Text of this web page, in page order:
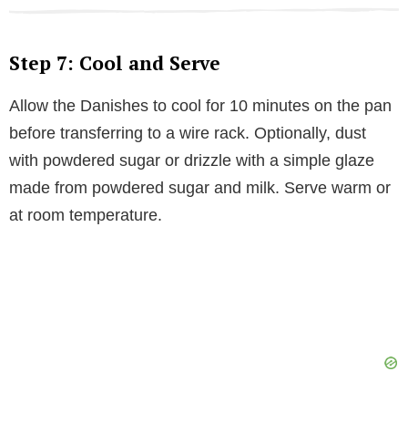
Step 7: Cool and Serve
Allow the Danishes to cool for 10 minutes on the pan
before transferring to a wire rack. Optionally, dust
with powdered sugar or drizzle with a simple glaze
made from powdered sugar and milk. Serve warm or
at room temperature.